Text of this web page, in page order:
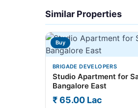
Similar Properties
Buy
BRIGADE DEVELOPERS
Studio Apartment for
Bangalore East
₹ 65.00 Lac